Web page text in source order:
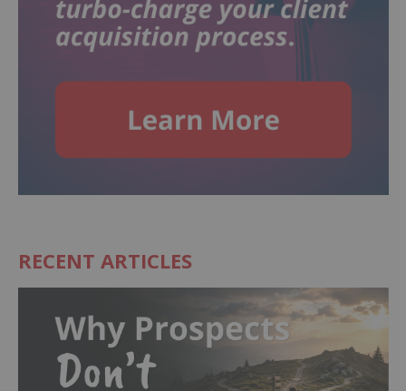
RECENT ARTICLES